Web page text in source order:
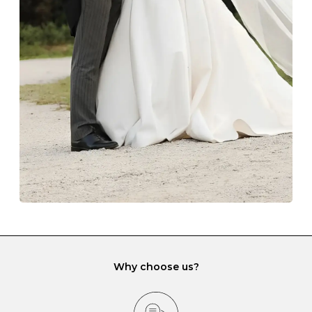
Always store your jewellery somewhere clean and dry.
The protective boxes and pouches that are provided
with each Budrevich jewel have a special tarnish-proof
lining and are ideal. This will prevent scratching or
gemstone damage when they interact with one
another and unnecessary tangles. As a malleable
element, gold is particularly susceptible to scratching
when it rubs against diamonds and gemstones.
If you would prefer to store your diamond and
gemstone jewellery in a jewellery box, make sure yours
has different compartments or slots so that your jewels
can be kept separate.
Why choose us?